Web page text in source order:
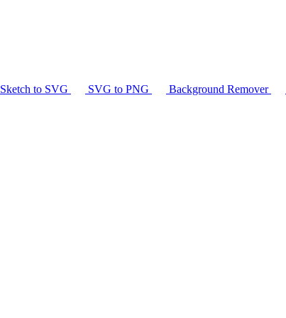
Sketch to SVG SVG to PNG Background Remover